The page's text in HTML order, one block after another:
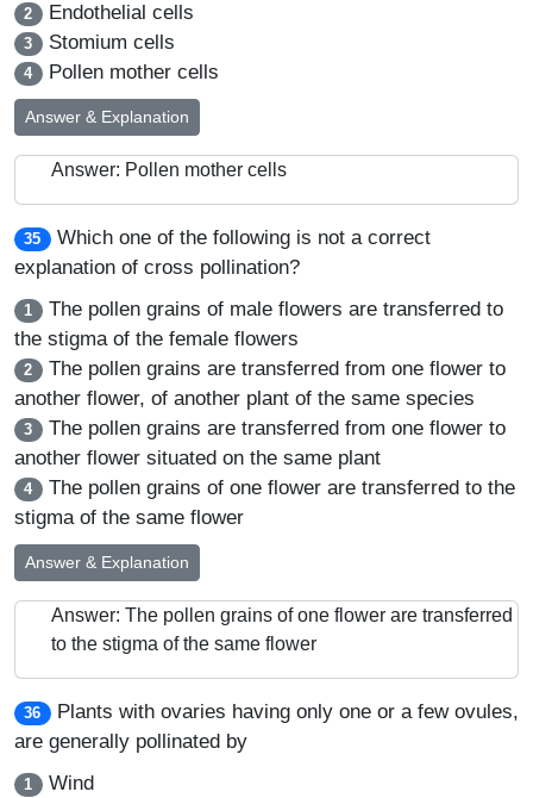
2 Endothelial cells
3 Stomium cells
4 Pollen mother cells
Answer & Explanation
Answer: Pollen mother cells
35
Which one of the following is not a correct
explanation of cross pollination?
1 The pollen grains of male flowers are transferred to
the stigma of the female flowers
2 The pollen grains are transferred from one flower to
another flower, of another plant of the same species
3 The pollen grains are transferred from one flower to
another flower situated on the same plant
4 The pollen grains of one flower are transferred to the
stigma of the same flower
Answer & Explanation
Answer: The pollen grains of one flower are transferred
to the stigma of the same flower
36
Plants with ovaries having only one or a few ovules,
are generally pollinated by
1 Wind